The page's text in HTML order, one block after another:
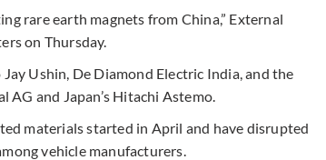
rare earth magnets from China,” External
on Thursday.
Ushin, De Diamond Electric India, and the
and Japan’s Hitachi Astemo.
materials started in April and have disrupted
vehicle manufacturers.